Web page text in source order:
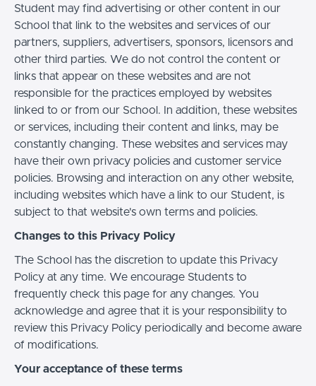
Student may find advertising or other content in our
School that link to the websites and services of our
partners, suppliers, advertisers, sponsors, licensors and
other third parties. We do not control the content or
links that appear on these websites and are not
responsible for the practices employed by websites
linked to or from our School. In addition, these websites
or services, including their content and links, may be
constantly changing. These websites and services may
have their own privacy policies and customer service
policies. Browsing and interaction on any other website,
including websites which have a link to our Student, is
subject to that website's own terms and policies.
Changes to this Privacy Policy
The School has the discretion to update this Privacy
Policy at any time. We encourage Students to
frequently check this page for any changes. You
acknowledge and agree that it is your responsibility to
review this Privacy Policy periodically and become aware
of modifications.
Your acceptance of these terms